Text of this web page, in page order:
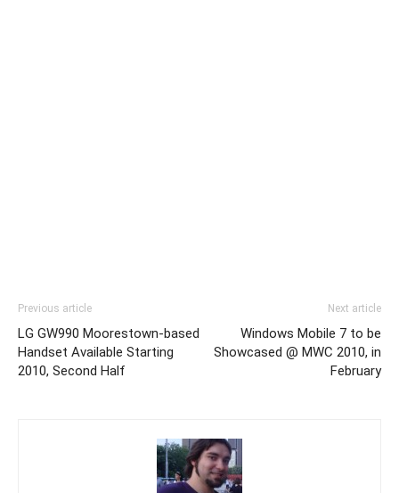
Previous article
LG GW990 Moorestown-based
Handset Available Starting
2010, Second Half
Next article
Windows Mobile 7 to be
Showcased @ MWC 2010, in
February